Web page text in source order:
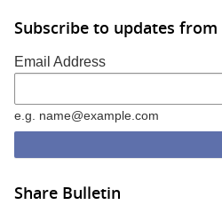
Subscribe to updates from
Email Address
e.g. name@example.com
Share Bulletin